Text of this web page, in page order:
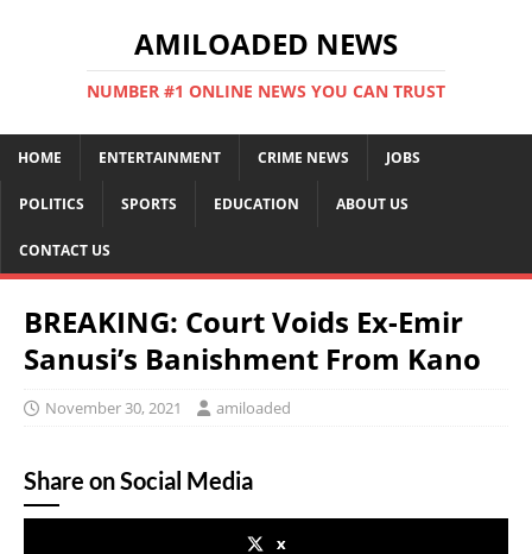
AMILOADED NEWS
NUMBER #1 ONLINE NEWS YOU CAN TRUST
HOME ENTERTAINMENT CRIME NEWS JOBS
POLITICS SPORTS EDUCATION ABOUT US
CONTACT US
BREAKING: Court Voids Ex-Emir
Sanusi’s Banishment From Kano
November 30, 2021 amiloaded
Share on Social Media
x